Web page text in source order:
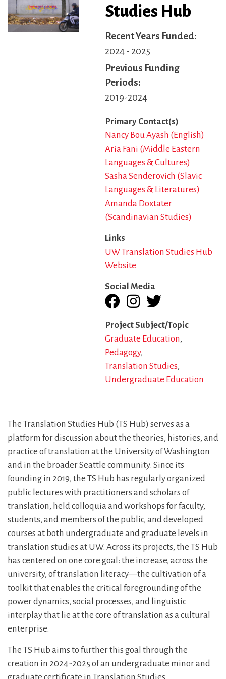
Studies Hub
Recent Years Funded
2024 - 2025
Previous Funding
Periods
2019-2024
Primary Contact(s)
Nancy Bou Ayash (English)
Aria Fani (Middle Eastern
Languages & Cultures)
Sasha Senderovich (Slavic
Languages & Literatures)
Amanda Doxtater
(Scandinavian Studies)
Links
UW Translation Studies Hub
Website
Social Media
Project Subject/Topic
Graduate Education
Pedagogy
Translation Studies
Undergraduate Education
The Translation Studies Hub (TS Hub) serves as a
platform for discussion about the theories, histories, and
practice of translation at the University of Washington
and in the broader Seattle community. Since its
founding in 2019, the TS Hub has regularly organized
public lectures with practitioners and scholars of
translation, held colloquia and workshops for faculty,
students, and members of the public, and developed
courses at both undergraduate and graduate levels in
translation studies at UW. Across its projects, the TS Hub
has centered on one core goal: the increase, across the
university, of translation literacy—the cultivation of a
toolkit that enables the critical foregrounding of the
power dynamics, social processes, and linguistic
interplay that lie at the core of translation as a cultural
enterprise.
The TS Hub aims to further this goal through the
creation in 2024-2025 of an undergraduate minor and